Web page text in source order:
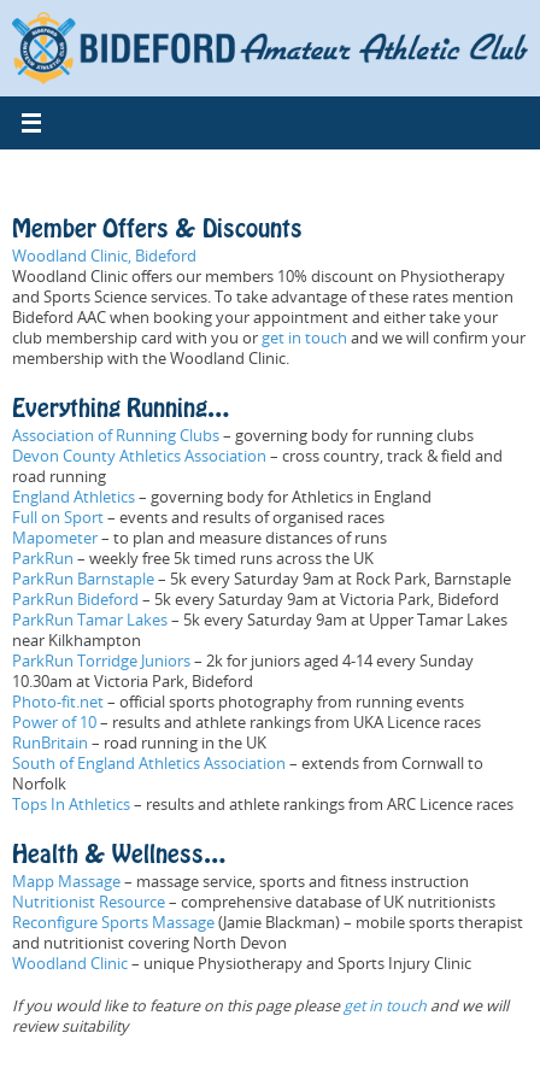
to
content
Member Offers & Discounts
Woodland Clinic, Bideford
Woodland Clinic offers our members 10% discount on Physiotherapy
and Sports Science services. To take advantage of these rates mention
Bideford AAC when booking your appointment and either take your
club membership card with you or get in touch and we will confirm your
membership with the Woodland Clinic.
Everything Running…
Association of Running Clubs– governing body for running clubs
Devon County Athletics Association – cross country, track & field and
road running
England Athletics– governing body for Athletics in England
Full on Sport– events and results of organised races
Mapometer– to plan and measure distances of runs
ParkRun – weekly free 5k timed runs across the UK
ParkRun Barnstaple– 5k every Saturday 9am at Rock Park, Barnstaple
ParkRun Bideford – 5k every Saturday 9am at Victoria Park, Bideford
ParkRun Tamar Lakes– 5k every Saturday 9am at Upper Tamar Lakes
near Kilkhampton
ParkRun Torridge Juniors– 2k for juniors aged 4-14 every Sunday
10.30am at Victoria Park, Bideford
Photo-fit.net– official sports photography from running events
Power of 10– results and athlete rankings from UKA Licence races
RunBritain – road running in the UK
South of England Athletics Association – extends from Cornwall to
Norfolk
Tops In Athletics– results and athlete rankings from ARC Licence races
Health & Wellness…
Mapp Massage– massage service, sports and fitness instruction
Nutritionist Resource– comprehensive database of UK nutritionists
Reconfigure Sports Massage(Jamie Blackman) – mobile sports therapist
and nutritionist covering North Devon
Woodland Clinic– unique Physiotherapy and Sports Injury Clinic
If you would like to feature on this page pleaseget in touch and we will
review suitability